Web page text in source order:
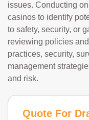
issues. Conducting
casinos to identify
to safety, security, or
reviewing policies
practices, security,
management
and risk.
Quote For